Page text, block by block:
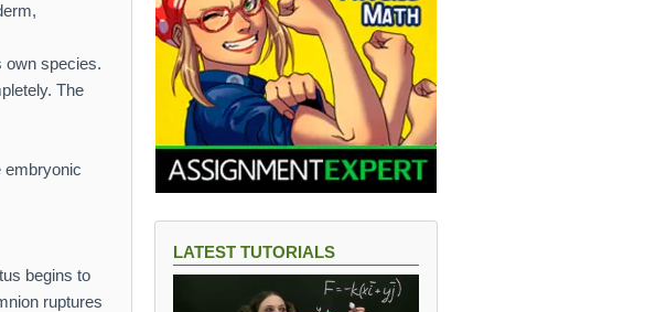
own species.
The
embryonic
begins to
ruptures
LATEST TUTORIALS